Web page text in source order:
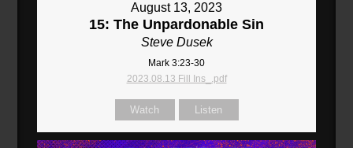
August 13, 2023
15: The Unpardonable Sin
Steve Dusek
Mark 3:23-30
2023.08.13 Fill Ins_.pdf
Watch Listen